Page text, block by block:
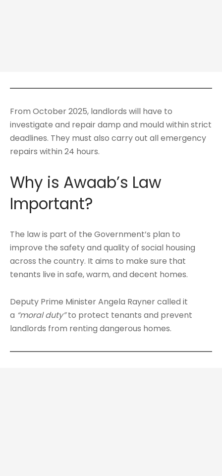
From October 2025, landlords will have to
investigate and repair damp and mould within strict
deadlines. They must also carry out all emergency
repairs within 24 hours.
Why is Awaab’s Law
Important?
The law is part of the Government’s plan to
improve the safety and quality of social housing
across the country. It aims to make sure that
tenants live in safe, warm, and decent homes.
Deputy Prime Minister Angela Rayner called it
a “moral duty”to protect tenants and prevent
landlords from renting dangerous homes.